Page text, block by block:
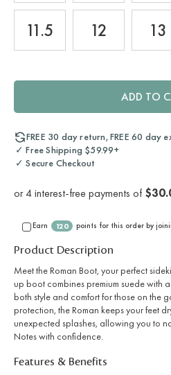
11.5 12 13
ADD TO
FREE 30 day return, FREE 60 day
✓ Free Shipping $59.99+
✓ Secure Checkout
Earn 120 points for this order by
Product Description
Meet the Roman Boot, your perfect
up boot combines premium suede with
both style and comfort for those on the
protection, the Roman keeps your feet
unexpected splashes, allowing you to
Notes with confidence.
Features & Benefits